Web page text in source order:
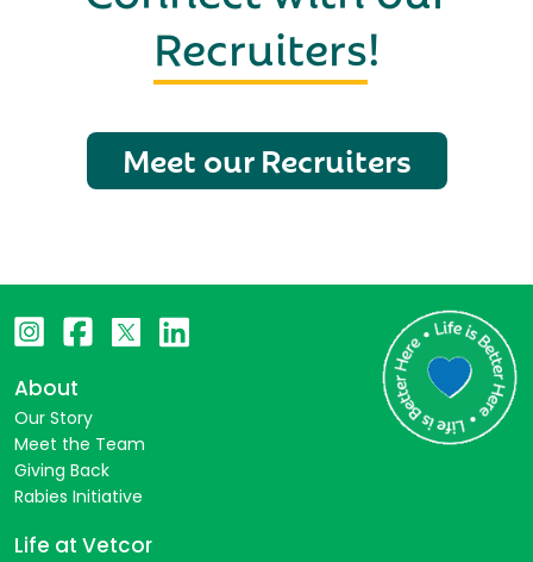
Recruiters!
Meet our Recruiters
About
Our Story
Meet the Team
Giving Back
Rabies Initiative
Life at Vetcor